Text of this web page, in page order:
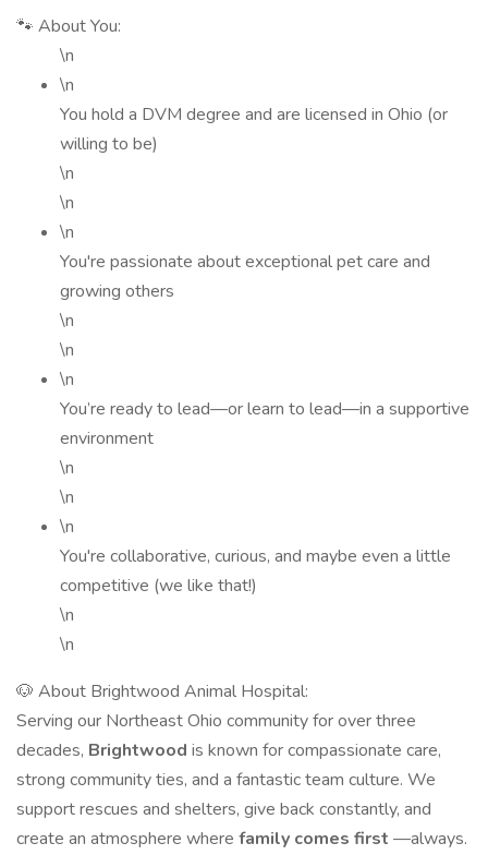
🐾 About You:
\n
\n
You hold a DVM degree and are licensed in Ohio (or
willing to be)
\n
\n
\n
You're passionate about exceptional pet care and
growing others
\n
\n
\n
You’re ready to lead—or learn to lead—in a supportive
environment
\n
\n
\n
You're collaborative, curious, and maybe even a little
competitive (we like that!)
\n
\n
🐶 About Brightwood Animal Hospital:
Serving our Northeast Ohio community for over three
decades, Brightwood is known for compassionate care,
strong community ties, and a fantastic team culture. We
support rescues and shelters, give back constantly, and
create an atmosphere where family comes first —always.